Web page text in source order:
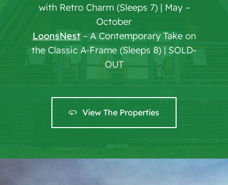
with Retro Charm (Sleeps 7) | May –
October
LoonsNest– A Contemporary Take on
the Classic A-Frame (Sleeps 8) | SOLD-
OUT
View The Properties